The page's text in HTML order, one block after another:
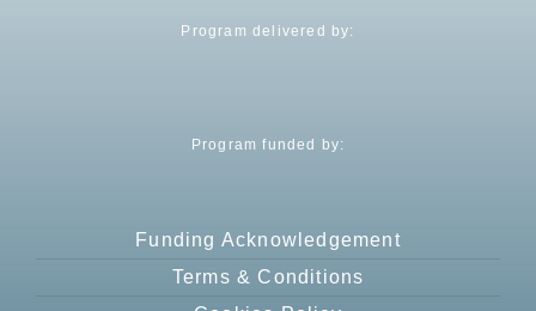
Program delivered by:
Program funded by:
Funding Acknowledgement
Terms & Conditions